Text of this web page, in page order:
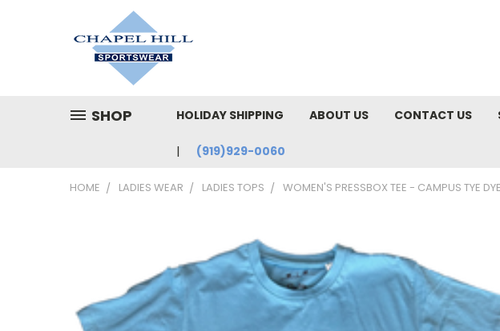
SHOP HOLIDAY SHIPPING ABOUT US CONTACT US
(919)929-0060
HOME LADIES WEAR LADIES TOPS WOMEN'S PRESSBOX TEE - CAMPUS TYE DYE